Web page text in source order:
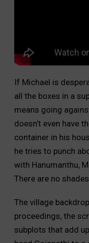
If Michael is
all the boxes in a
means going
doesn’t even have
container in his
he tries to punch
with Hanumanthu,
There are no
The village
proceedings, the
subplots that add